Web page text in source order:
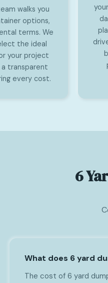
walks you
options,
terms. We
the ideal
your project
transparent
every cost.
6
What does 6 yard
The cost of 6 yard